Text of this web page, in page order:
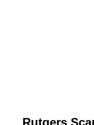
Rutgers